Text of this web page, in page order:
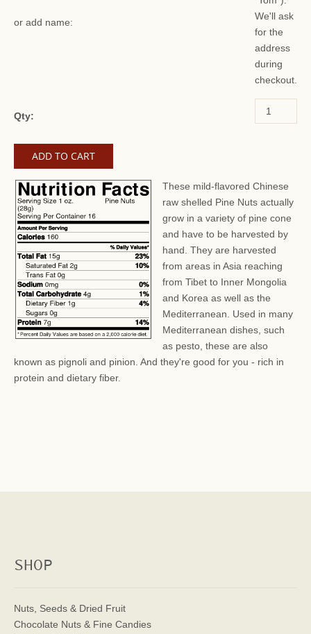
or add name:
We'll ask
for the
address
during
checkout.
Qty:
These mild-flavored Chinese
raw shelled Pine Nuts actually
grow in a variety of pine cone
and have to be harvested by
hand. They are harvested
from areas in Asia reaching
from Tibet to Inner Mongolia
and Korea as well as the
Mediterranean. Used in many
Mediterranean dishes, such
as pesto, these are also
known as pignoli and pinion. And they're good for you - rich in
protein and dietary fiber.
SHOP
Nuts, Seeds & Dried Fruit
Chocolate Nuts & Fine Candies